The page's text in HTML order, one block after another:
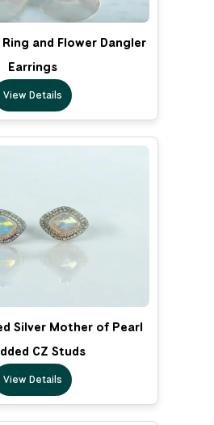
and Flower Dangler
Earrings
View Details
Silver Mother of Pearl
CZ Studs
View Details